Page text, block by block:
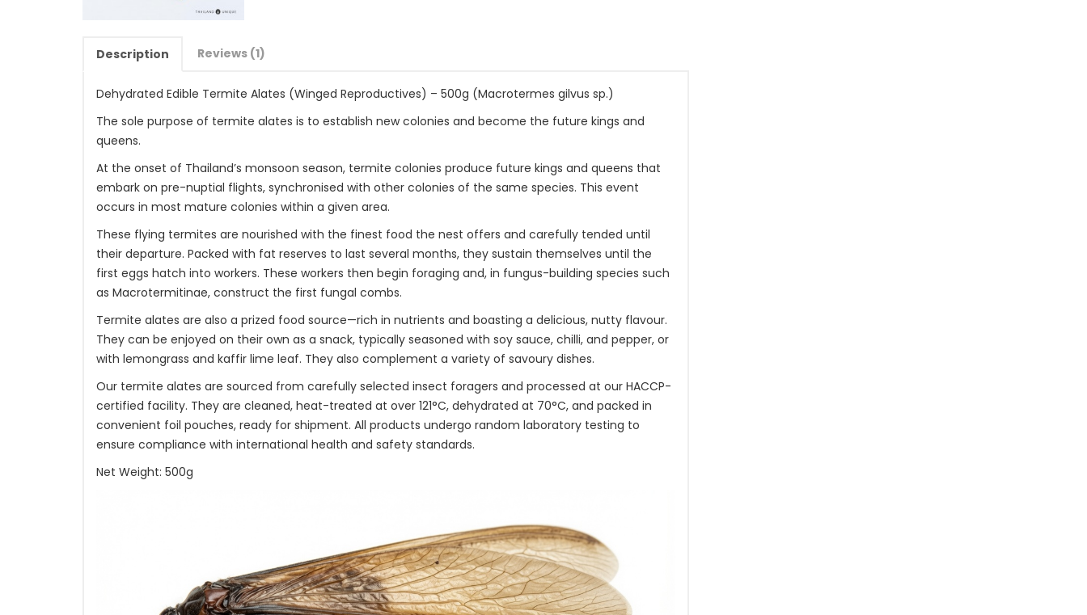
Description Reviews (1)
Dehydrated Edible Termite Alates (Winged Reproductives) – 500g (Macrotermes gilvus sp.)
The sole purpose of termite alates is to establish new colonies and become the future kings and
queens.
At the onset of Thailand’s monsoon season, termite colonies produce future kings and queens that
embark on pre-nuptial flights, synchronised with other colonies of the same species. This event
occurs in most mature colonies within a given area.
These flying termites are nourished with the finest food the nest offers and carefully tended until
their departure. Packed with fat reserves to last several months, they sustain themselves until the
first eggs hatch into workers. These workers then begin foraging and, in fungus-building species such
as Macrotermitinae, construct the first fungal combs.
Termite alates are also a prized food source—rich in nutrients and boasting a delicious, nutty flavour.
They can be enjoyed on their own as a snack, typically seasoned with soy sauce, chilli, and pepper, or
with lemongrass and kaffir lime leaf. They also complement a variety of savoury dishes.
Our termite alates are sourced from carefully selected insect foragers and processed at our HACCP-
certified facility. They are cleaned, heat-treated at over 121°C, dehydrated at 70°C, and packed in
convenient foil pouches, ready for shipment. All products undergo random laboratory testing to
ensure compliance with international health and safety standards.
Net Weight: 500g